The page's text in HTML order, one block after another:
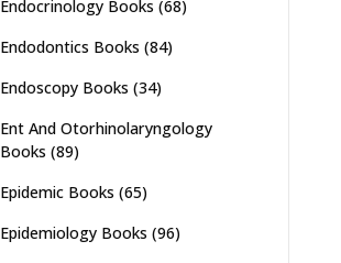
Endocrinology Books (68)
Endodontics Books (84)
Endoscopy Books (34)
Ent And Otorhinolaryngology
Books (89)
Epidemic Books (65)
Epidemiology Books (96)